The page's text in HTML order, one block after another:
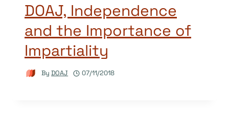
DOAJ, Independence
and the Importance of
Impartiality
By DOAJ 07/11/2018